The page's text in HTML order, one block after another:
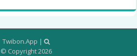
Twibon.App |
© Copyright 2026